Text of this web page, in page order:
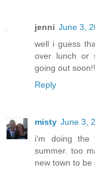
jenni June 3,
well i guess
over lunch or
going out
Reply
misty June 3,
i'm doing the
summer. too
new town to